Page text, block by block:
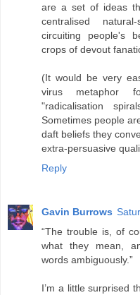
are a set of ideas
centralised
circuiting people's
crops of devout
(It would be very
virus metaphor
"radicalisation
Sometimes people
daft beliefs they
extra-persuasive
Reply
Gavin Burrows
“The trouble is, of
what they mean,
words ambiguously.”
I’m a little surprised